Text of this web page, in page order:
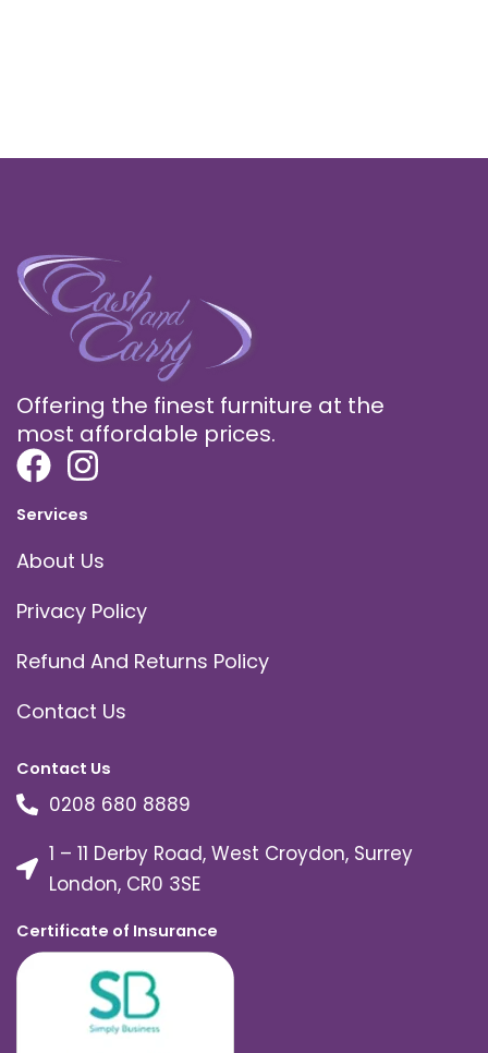
Offering the finest furniture at the
most affordable prices.
Services
About Us
Privacy Policy
Refund And Returns Policy
Contact Us
Contact Us
0208 680 8889
1 – 11 Derby Road, West Croydon, Surrey
London, CR0 3SE
Certificate of Insurance